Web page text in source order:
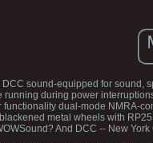
DCC sound-equipped for sound,
running during power
functionality dual-mode NMRA-
metal wheels with
And DCC -- New